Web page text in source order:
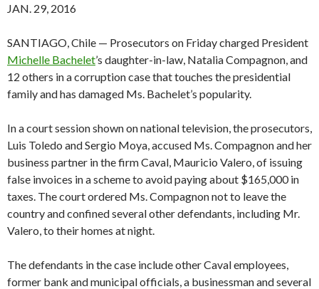
JAN. 29, 2016
SANTIAGO, Chile — Prosecutors on Friday charged President
Michelle Bachelet’s daughter-in-law, Natalia Compagnon, and
12 others in a corruption case that touches the presidential
family and has damaged Ms. Bachelet’s popularity.
In a court session shown on national television, the prosecutors,
Luis Toledo and Sergio Moya, accused Ms. Compagnon and her
business partner in the firm Caval, Mauricio Valero, of issuing
false invoices in a scheme to avoid paying about $165,000 in
taxes. The court ordered Ms. Compagnon not to leave the
country and confined several other defendants, including Mr.
Valero, to their homes at night.
The defendants in the case include other Caval employees,
former bank and municipal officials, a businessman and several